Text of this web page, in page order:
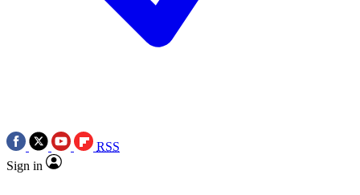
RSS
Sign in